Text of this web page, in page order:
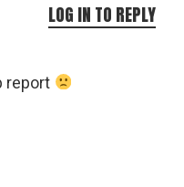
report
LOG IN TO REPLY